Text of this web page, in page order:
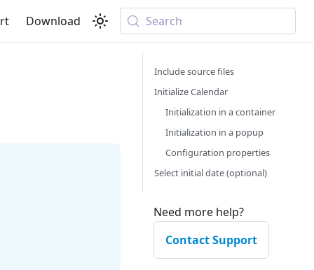
Download Search
Include source files
Initialize Calendar
Initialization in a container
Initialization in a popup
Configuration properties
Select initial date (optional)
Need more help?
Contact Support